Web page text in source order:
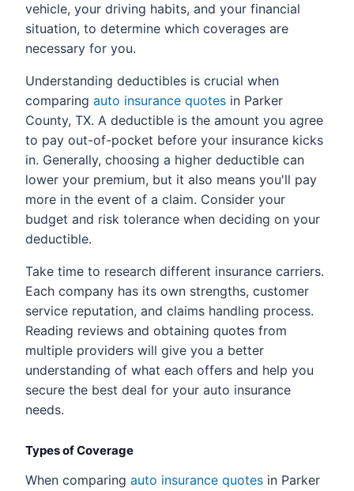
vehicle, your driving habits, and your financial
situation, to determine which coverages are
necessary for you.
Understanding deductibles is crucial when
comparing auto insurance quotes in Parker
County, TX. A deductible is the amount you agree
to pay out-of-pocket before your insurance kicks
in. Generally, choosing a higher deductible can
lower your premium, but it also means you'll pay
more in the event of a claim. Consider your
budget and risk tolerance when deciding on your
deductible.
Take time to research different insurance carriers.
Each company has its own strengths, customer
service reputation, and claims handling process.
Reading reviews and obtaining quotes from
multiple providers will give you a better
understanding of what each offers and help you
secure the best deal for your auto insurance
needs.
Types of Coverage
When comparing auto insurance quotes in Parker